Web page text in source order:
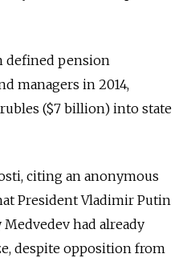
defined pension
managers in 2014,
($7 billion) into state
citing an anonymous
President Vladimir Putin
had already
despite opposition from